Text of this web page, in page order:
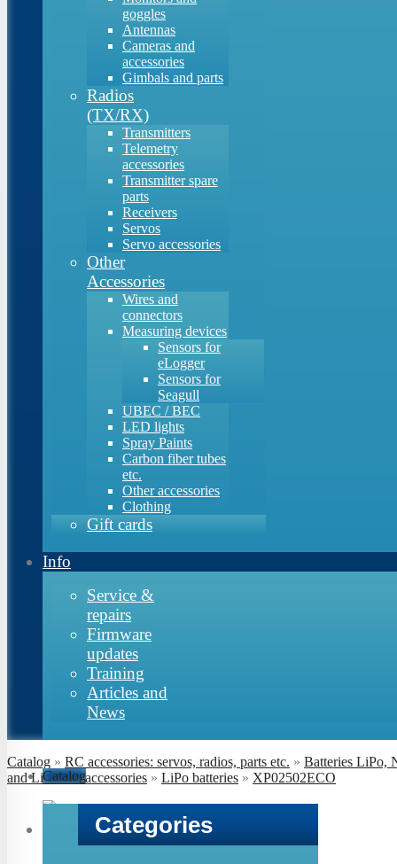
goggles
Antennas
Cameras and
accessories
Gimbals and parts
Radios
(TX/RX)
Transmitters
Telemetry
accessories
Transmitter spare
parts
Receivers
Servos
Servo accessories
Other
Accessories
Wires and
connectors
Measuring devices
Sensors for
eLogger
Sensors for
Seagull
UBEC / BEC
LED lights
Spray Paints
Carbon fiber tubes
etc.
Other accessories
Clothing
Gift cards
Info
Service &
repairs
Firmware
updates
Training
Articles and
News
Catalog
Categories
Catalog » RC accessories: servos, radios, parts etc. » Batteries LiPo,
and LiFe and accessories » LiPo batteries » XP02502ECO